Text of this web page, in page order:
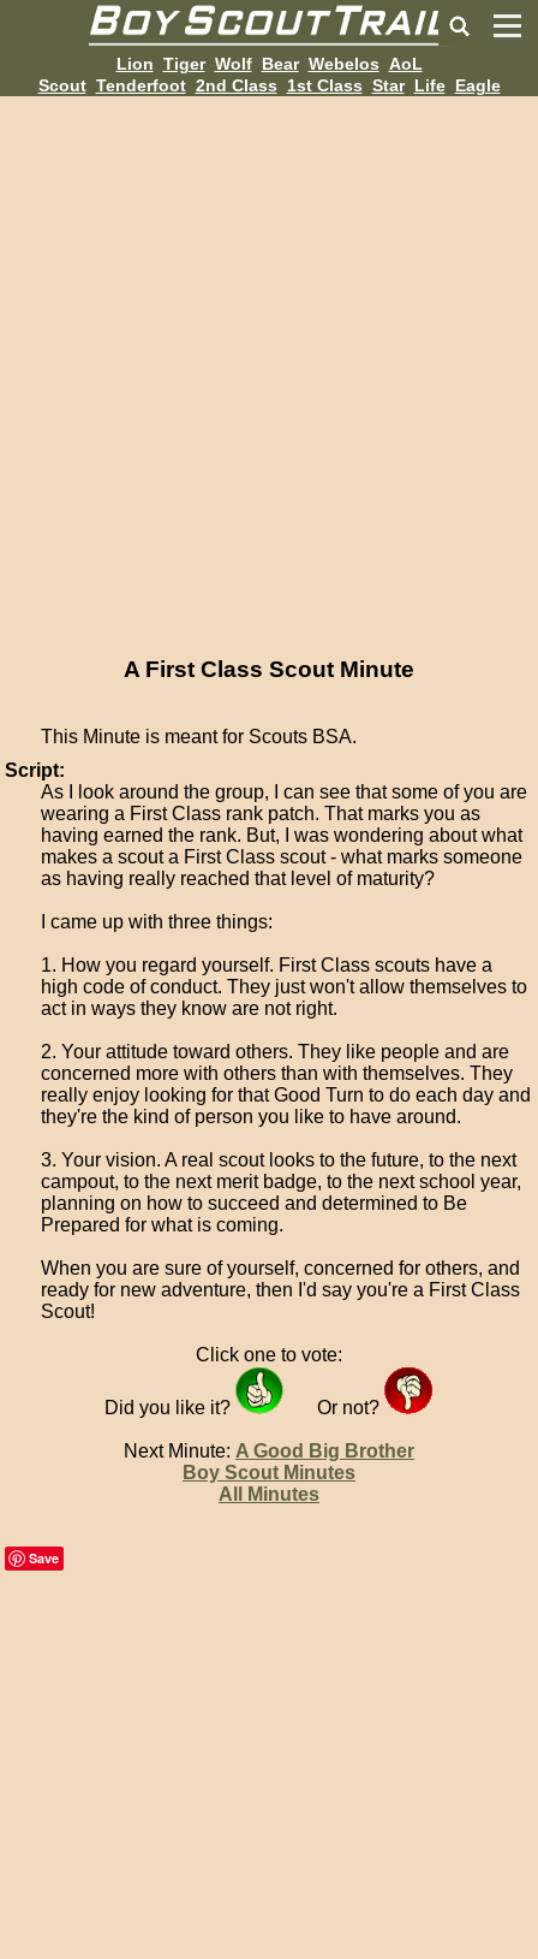
Lion Tiger Wolf Bear Webelos AoL
Scout Tenderfoot 2nd Class 1st Class Star Life Eagle
A First Class Scout Minute
This Minute is meant for Scouts BSA.
Script:
As I look around the group, I can see that some of you are
wearing a First Class rank patch. That marks you as
having earned the rank. But, I was wondering about what
makes a scout a First Class scout - what marks someone
as having really reached that level of maturity?
I came up with three things:
1. How you regard yourself. First Class scouts have a
high code of conduct. They just won't allow themselves to
act in ways they know are not right.
2. Your attitude toward others. They like people and are
concerned more with others than with themselves. They
really enjoy looking for that Good Turn to do each day and
they're the kind of person you like to have around.
3. Your vision. A real scout looks to the future, to the next
campout, to the next merit badge, to the next school year,
planning on how to succeed and determined to Be
Prepared for what is coming.
When you are sure of yourself, concerned for others, and
ready for new adventure, then I'd say you're a First Class
Scout!
Click one to vote:
Did you like it? Or not?
Next Minute: A Good Big Brother
Boy Scout Minutes
All Minutes
Save